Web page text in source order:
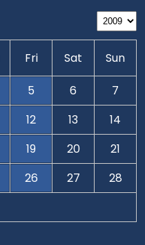
Fri Sat Sun
5 6
7
12 13
14
19 20
21
26 27
28